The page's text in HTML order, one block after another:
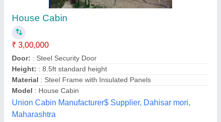
Pre-Fabricated Portable Premium Houses
₹ 2,500 / Square Feet
Built Type: Modular
Height : 9 Feet
Material : Mild Steel
Model : Pre-Fabricated Portable Premium Houses
AR Portable Cabins India Private Limited,